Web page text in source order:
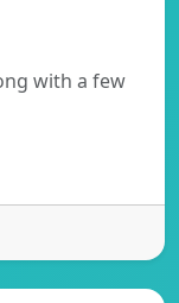
with a few